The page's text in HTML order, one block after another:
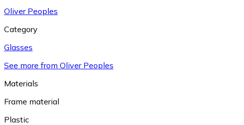
Oliver Peoples
Category
Glasses
See more from Oliver Peoples
Materials
Frame material
Plastic